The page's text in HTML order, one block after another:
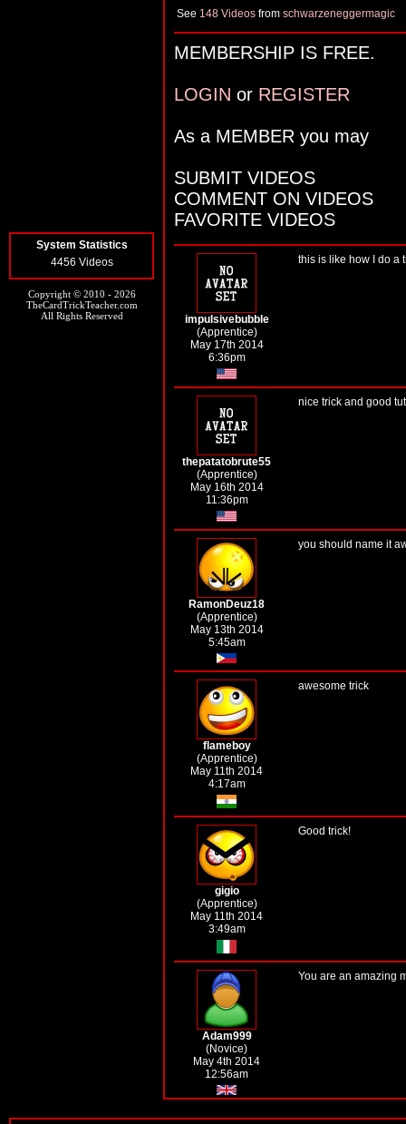
System Statistics
4456 Videos
Copyright © 2010 - 2026
TheCardTrickTeacher.com
All Rights Reserved
See 148 Videos from schwarzeneggermagic
MEMBERSHIP IS FREE.
LOGIN or REGISTER
As a MEMBER you may
SUBMIT VIDEOS
COMMENT ON VIDEOS
FAVORITE VIDEOS
impulsivebubble
(Apprentice)
May 17th 2014
6:36pm
this is like how I do a
thepatatobrute55
(Apprentice)
May 16th 2014
11:36pm
nice trick and good
RamonDeuz18
(Apprentice)
May 13th 2014
5:45am
you should name it
flameboy
(Apprentice)
May 11th 2014
4:17am
awesome trick
gigio
(Apprentice)
May 11th 2014
3:49am
Good trick!
Adam999
(Novice)
May 4th 2014
12:56am
You are an amazing